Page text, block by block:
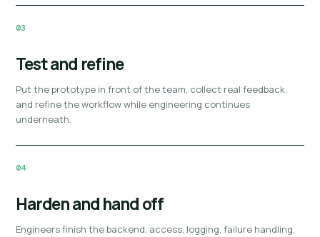
03
Test and refine
Put the prototype in front of the team, collect real feedback,
and refine the workflow while engineering continues
underneath.
04
Harden and hand off
Engineers finish the backend, access, logging, failure handling,